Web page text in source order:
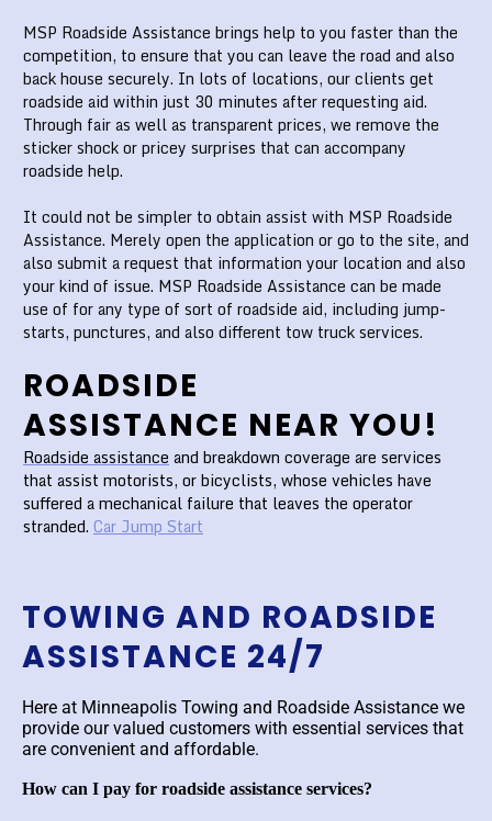
MSP Roadside Assistance brings help to you faster than the
competition, to ensure that you can leave the road and also
back house securely. In lots of locations, our clients get
roadside aid within just 30 minutes after requesting aid.
Through fair as well as transparent prices, we remove the
sticker shock or pricey surprises that can accompany
roadside help.
It could not be simpler to obtain assist with MSP Roadside
Assistance. Merely open the application or go to the site, and
also submit a request that information your location and also
your kind of issue. MSP Roadside Assistance can be made
use of for any type of sort of roadside aid, including jump-
starts, punctures, and also different tow truck services.
ROADSIDE
ASSISTANCE NEAR YOU!
Roadside assistance and breakdown coverage are services
that assist motorists, or bicyclists, whose vehicles have
suffered a mechanical failure that leaves the operator
stranded. Car Jump Start
TOWING AND ROADSIDE
ASSISTANCE 24/7
Here at Minneapolis Towing and Roadside Assistance we
provide our valued customers with essential services that
are convenient and affordable.
How can I pay for roadside assistance services?